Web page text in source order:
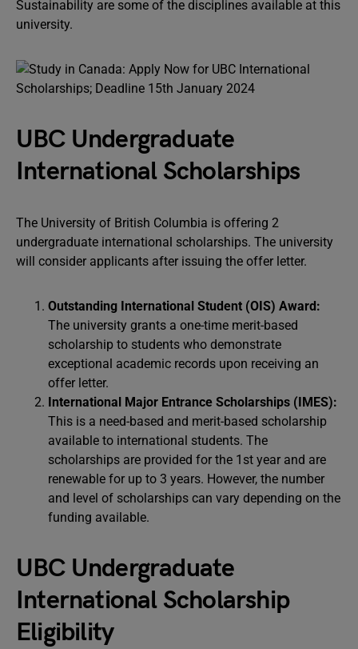
Sustainability are some of the disciplines available at this
university.
UBC Undergraduate
International Scholarships
The University of British Columbia is offering 2
undergraduate international scholarships. The university
will consider applicants after issuing the offer letter.
Outstanding International Student (OIS) Award:
The university grants a one-time merit-based
scholarship to students who demonstrate
exceptional academic records upon receiving an
offer letter.
International Major Entrance Scholarships (IMES):
This is a need-based and merit-based scholarship
available to international students. The
scholarships are provided for the 1st year and are
renewable for up to 3 years. However, the number
and level of scholarships can vary depending on the
funding available.
UBC Undergraduate
International Scholarship
Eligibility